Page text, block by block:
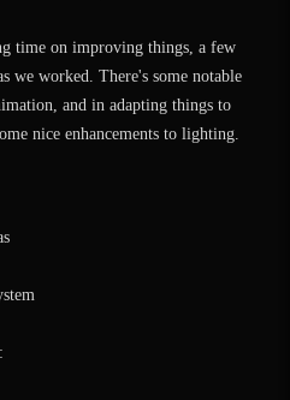
time on improving things, a few
we worked. There's some notable
and in adapting things to
nice enhancements to lighting.